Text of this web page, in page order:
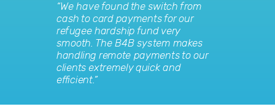
“We have found the switch from
cash to card payments for our
refugee hardship fund very
smooth. The B4B system makes
handling remote payments to our
clients extremely quick and
efficient.”